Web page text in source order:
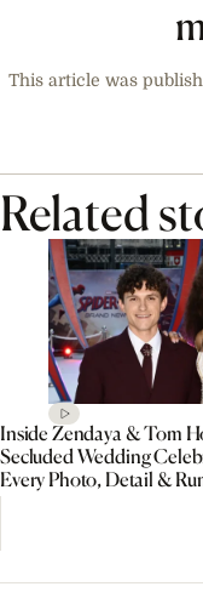
This article was
Related
Inside Zendaya & Tom
Secluded Wedding
Every Photo, Detail &